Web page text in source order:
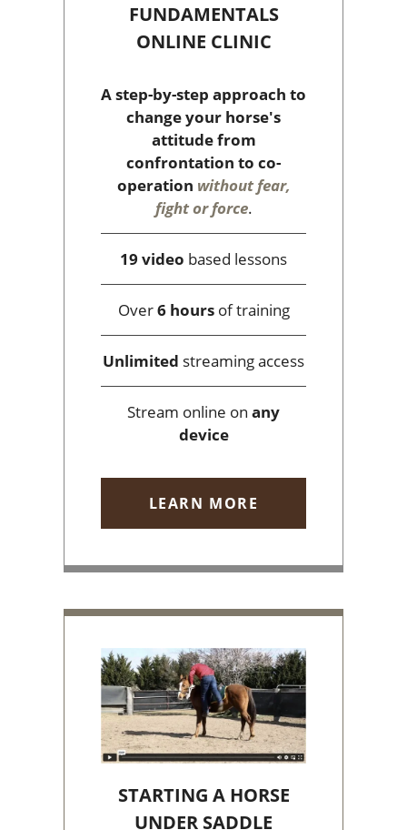
FUNDAMENTALS
ONLINE CLINIC
A step-by-step approach to
change your horse's
attitude from
confrontation to co-
operation without fear,
fight or force.
19 video based lessons
Over6 hoursof training
Unlimited streaming access
Stream online on any
device
LEARN MORE
STARTING A HORSE
UNDER SADDLE